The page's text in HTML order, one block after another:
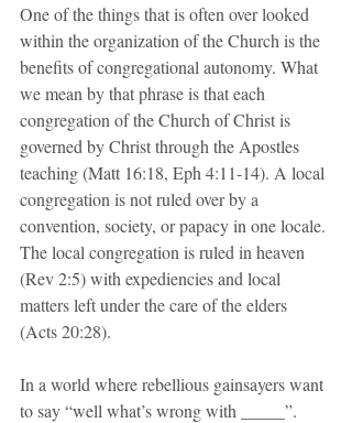
One of the things that is often over looked
within the organization of the Church is the
benefits of congregational autonomy. What
we mean by that phrase is that each
congregation of the Church of Christ is
governed by Christ through the Apostles
teaching (Matt 16:18, Eph 4:11-14). A local
congregation is not ruled over by a
convention, society, or papacy in one locale.
The local congregation is ruled in heaven
(Rev 2:5) with expediencies and local
matters left under the care of the elders
(Acts 20:28).
In a world where rebellious gainsayers want
to say “well what’s wrong with _____”.